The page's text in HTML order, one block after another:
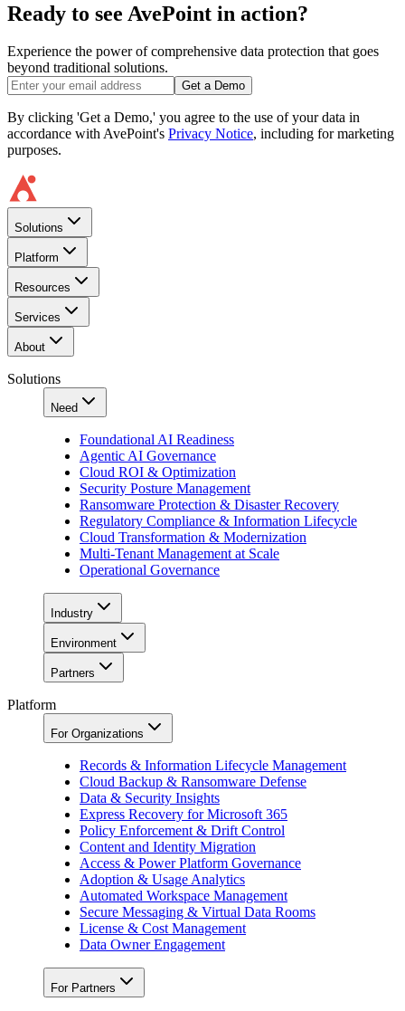
Ready to see AvePoint in action?
Experience the power of comprehensive data protection that goes
beyond traditional solutions.
Get a Demo
By clicking 'Get a Demo,' you agree to the use of your data in
accordance with AvePoint's Privacy Notice, including for marketing
purposes.
Solutions
Platform
Resources
Services
About
Solutions
Need
Foundational AI Readiness
Agentic AI Governance
Cloud ROI & Optimization
Security Posture Management
Ransomware Protection & Disaster Recovery
Regulatory Compliance & Information Lifecycle
Cloud Transformation & Modernization
Multi-Tenant Management at Scale
Operational Governance
Industry
Environment
Partners
Platform
For Organizations
Records & Information Lifecycle Management
Cloud Backup & Ransomware Defense
Data & Security Insights
Express Recovery for Microsoft 365
Policy Enforcement & Drift Control
Content and Identity Migration
Access & Power Platform Governance
Adoption & Usage Analytics
Automated Workspace Management
Secure Messaging & Virtual Data Rooms
License & Cost Management
Data Owner Engagement
For Partners